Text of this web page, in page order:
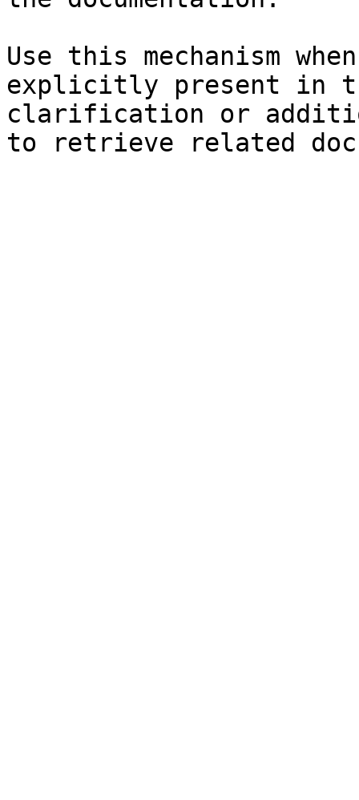
Use this mechanism
explicitly present in
clarification or